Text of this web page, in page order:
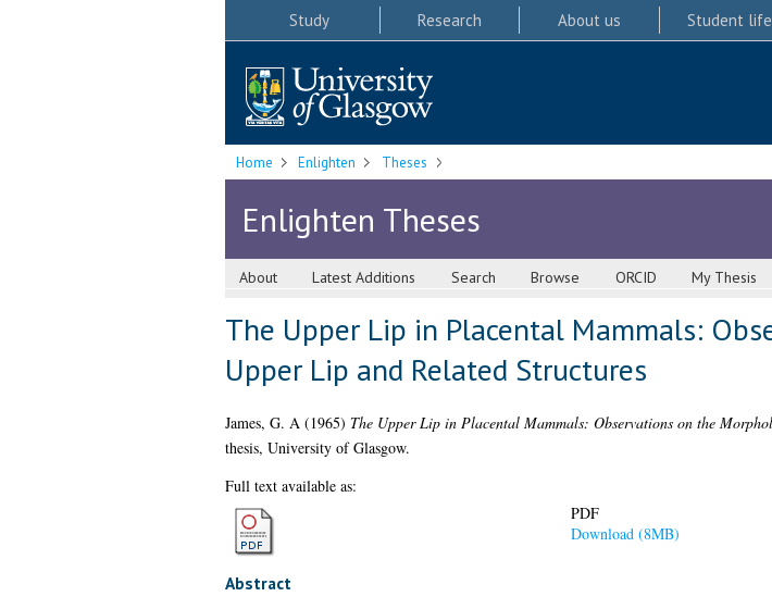
Study Research About us Student life
Home Enlighten Theses
Enlighten Theses
About Latest Additions Search Browse ORCID My Thesis
The Upper Lip in Placental Mammals:
Upper Lip and Related Structures
James, G. A(1965) The Upper Lip in Placental Mammals: Observations on the
thesis, University of Glasgow.
Full text available as:
PDF
Download (8MB)
Abstract